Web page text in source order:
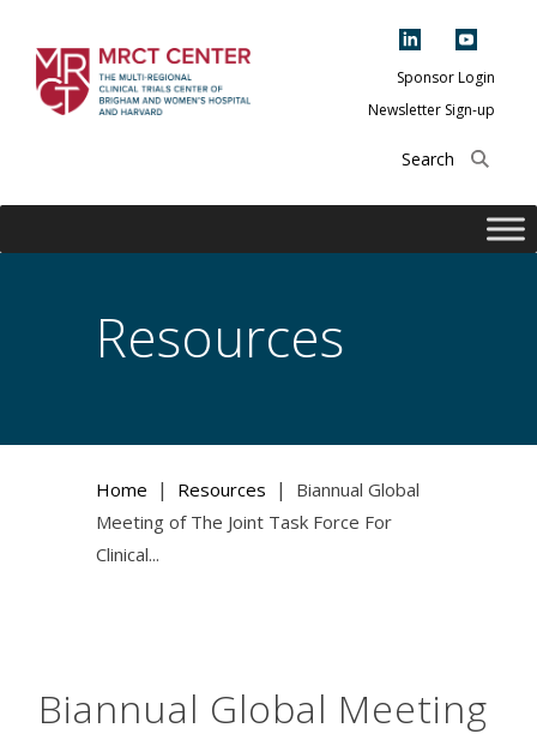
content
Center of Brigham
and Women's
Harvard
Sponsor Login
Newsletter Sign-up
Resources
Home | Resources |
Biannual Global
Meeting of The Joint Task Force For
Clinical...
Biannual Global Meeting